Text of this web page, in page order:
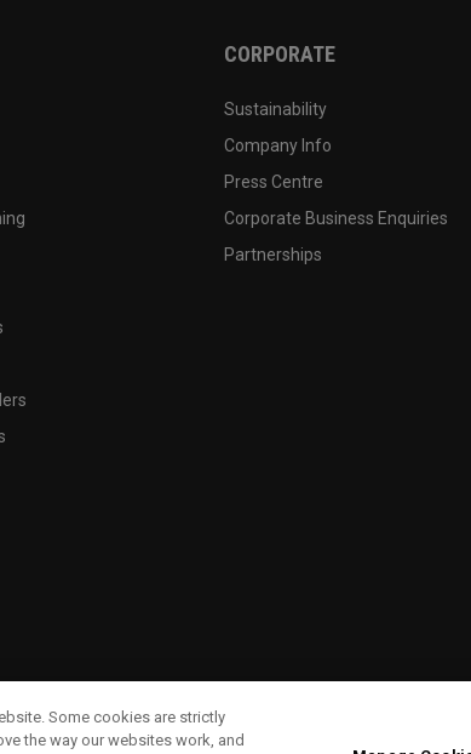
CORPORATE
Sustainability
Company Info
Press Centre
Corporate Business Enquiries
Partnerships
Some cookies are strictly
the way our websites work, and